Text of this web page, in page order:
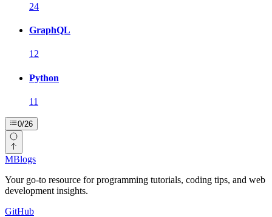
24
GraphQL
12
Python
11
0/26
MBlogs
Your go-to resource for programming tutorials, coding tips, and web
development insights.
GitHub